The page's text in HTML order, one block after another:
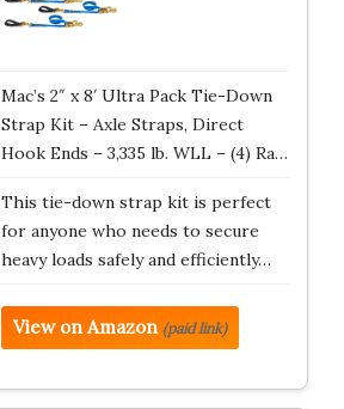
Mac’s 2″ x 8′ Ultra Pack Tie-Down
Strap Kit – Axle Straps, Direct
Hook Ends – 3,335 lb. WLL – (4) Ra…
This tie-down strap kit is perfect
for anyone who needs to secure
heavy loads safely and efficiently…
View on Amazon (paid link)